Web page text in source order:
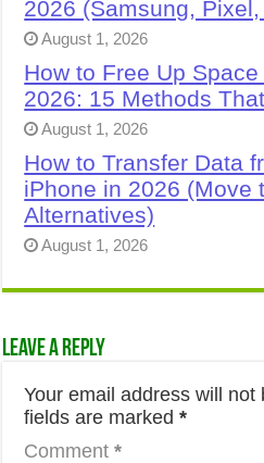
2026 (Samsung,
August 1, 2026
How to Free Up
2026: 15 Methods
August 1, 2026
How to Transfer Data
iPhone in 2026 (Move
Alternatives)
August 1, 2026
Leave a Reply
Your email address will not
fields are marked*
Comment*